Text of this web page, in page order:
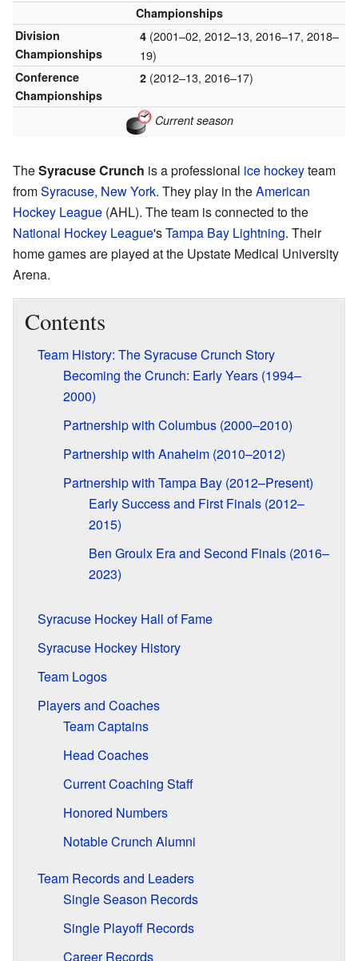
Championships
Division
Championships
4(2001–02, 2012–13, 2016–17, 2018–
19)
Conference
Championships
2(2012–13, 2016–17)
Current season
TheSyracuse Crunch is a professional ice hockeyteam
fromSyracuse, New York. They play in theAmerican
Hockey League (AHL). The team is connected to the
National Hockey League'sTampa Bay Lightning. Their
home games are played at the Upstate Medical University
Arena.
Contents
Team History: The Syracuse Crunch Story
Becoming the Crunch: Early Years (1994–
2000)
Partnership with Columbus (2000–2010)
Partnership with Anaheim (2010–2012)
Partnership with Tampa Bay (2012–Present)
Early Success and First Finals (2012–
2015)
Ben Groulx Era and Second Finals (2016–
2023)
Syracuse Hockey Hall of Fame
Syracuse Hockey History
Team Logos
Players and Coaches
Team Captains
Head Coaches
Current Coaching Staff
Honored Numbers
Notable Crunch Alumni
Team Records and Leaders
Single Season Records
Single Playoff Records
Career Records